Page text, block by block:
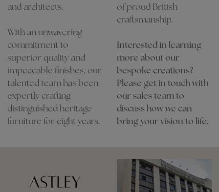
and architects.
With an unwavering
commitment to
superior quality and
impeccable finishes, our
talented team has been
expertly crafting
distinguished heritage
furniture for eight years.
of proud British
craftsmanship.
Interested in learning
more about our
bespoke creations?
Please get in touch with
our sales team to
discuss how we can
bring your vision to life.
ASTLEY